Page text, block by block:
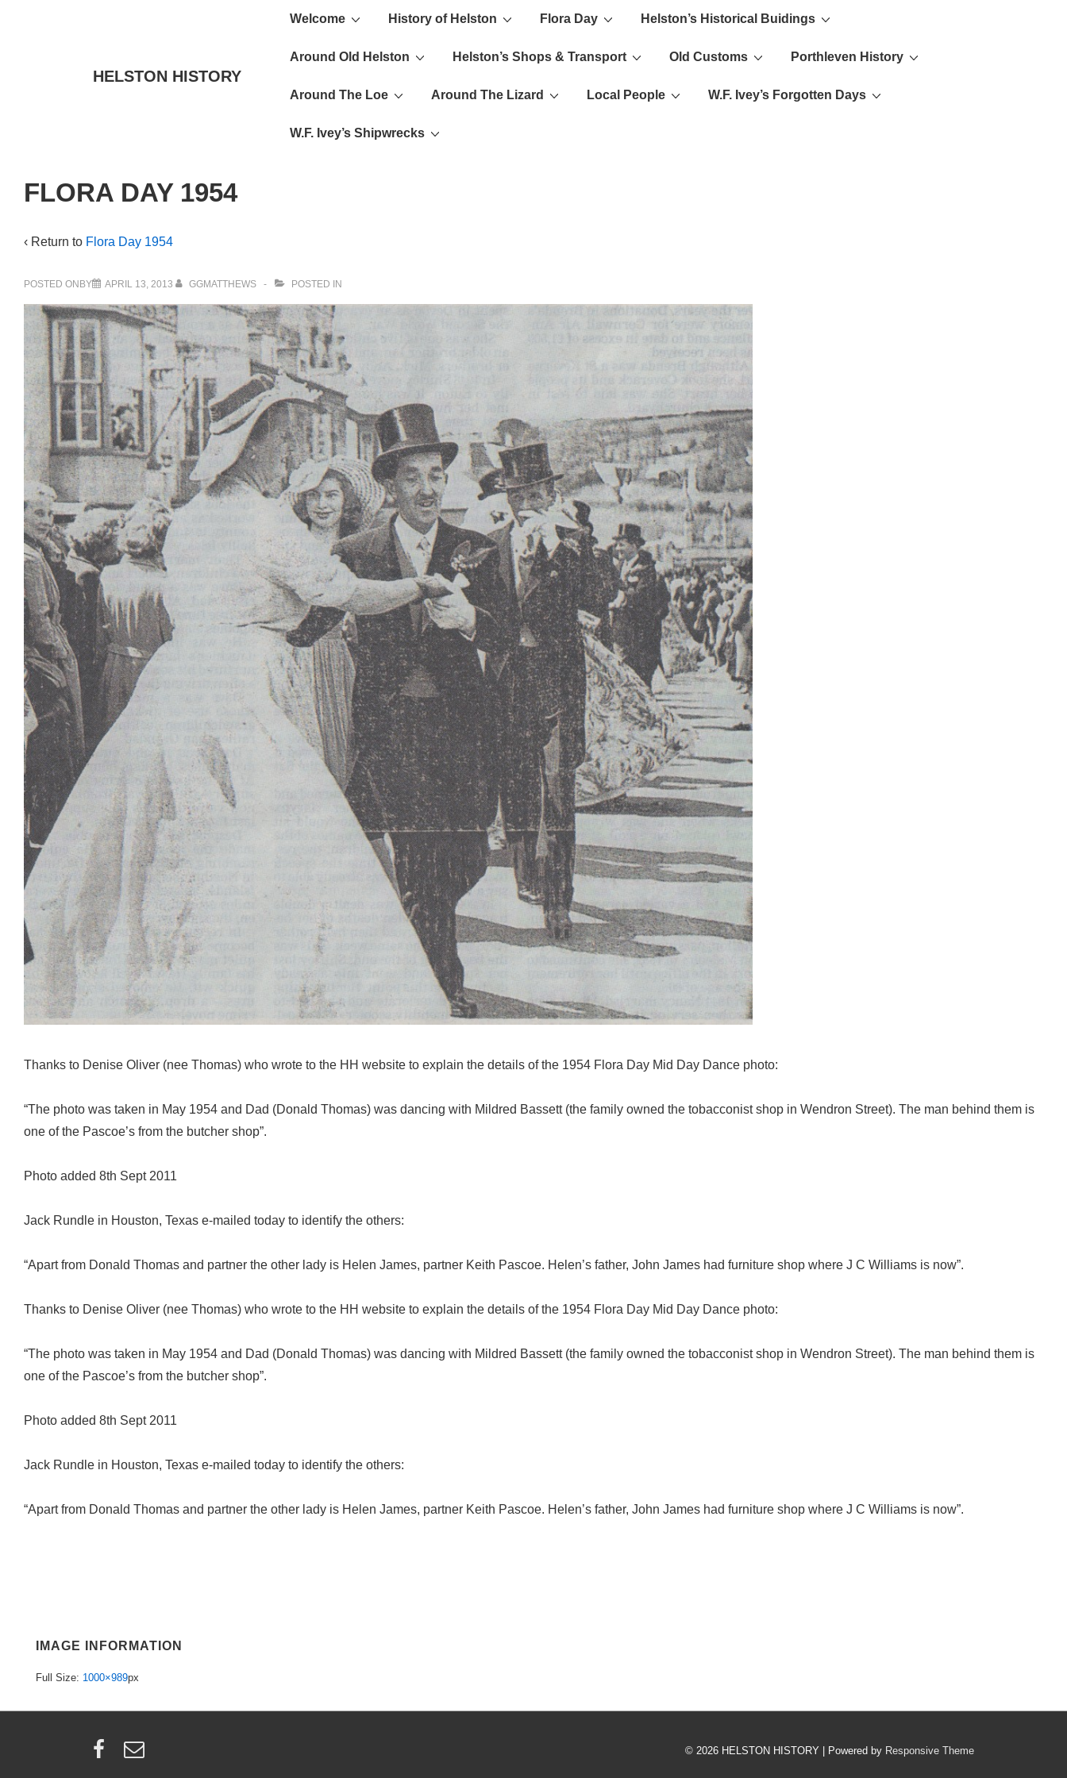
HELSTON HISTORY
Main
Welcome History of Helston Flora Day Helston’s Historical Buidings
Around Old Helston Helston’s Shops & Transport Old Customs Porthleven History
Around The Loe Around The Lizard Local People W.F. Ivey’s Forgotten Days
W.F. Ivey’s Shipwrecks
FLORA DAY 1954
‹ Return to Flora Day 1954
POSTED ONBY APRIL 13, 2013 GGMATTHEWS POSTED IN
Thanks to Denise Oliver (nee Thomas) who wrote to the HH website to explain the details of the 1954 Flora Day Mid Day Dance photo:
“The photo was taken in May 1954 and Dad (Donald Thomas) was dancing with Mildred Bassett (the family owned the tobacconist shop in Wendron Street). The man behind them is
one of the Pascoe’s from the butcher shop”.
Photo added 8th Sept 2011
Jack Rundle in Houston, Texas e-mailed today to identify the others:
“Apart from Donald Thomas and partner the other lady is Helen James, partner Keith Pascoe. Helen’s father, John James had furniture shop where J C Williams is now”.
Thanks to Denise Oliver (nee Thomas) who wrote to the HH website to explain the details of the 1954 Flora Day Mid Day Dance photo:
“The photo was taken in May 1954 and Dad (Donald Thomas) was dancing with Mildred Bassett (the family owned the tobacconist shop in Wendron Street). The man behind them is
one of the Pascoe’s from the butcher shop”.
Photo added 8th Sept 2011
Jack Rundle in Houston, Texas e-mailed today to identify the others:
“Apart from Donald Thomas and partner the other lady is Helen James, partner Keith Pascoe. Helen’s father, John James had furniture shop where J C Williams is now”.
IMAGE INFORMATION
Full Size: 1000×989px
© 2026 HELSTON HISTORY | Powered by Responsive Theme